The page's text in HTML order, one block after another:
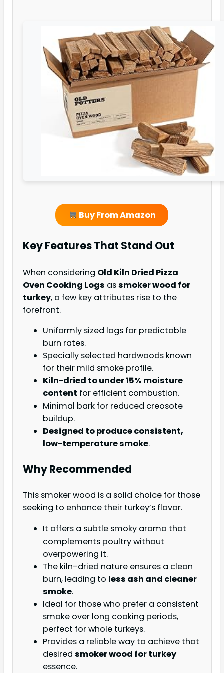
Buy From Amazon
Key Features That Stand Out
When considering Old Kiln Dried Pizza
Oven Cooking Logs assmoker wood for
turkey, a few key attributes rise to the
forefront.
Uniformly sized logs for predictable
burn rates.
Specially selected hardwoods known
for their mild smoke profile.
Kiln-dried to under 15% moisture
content for efficient combustion.
Minimal bark for reduced creosote
buildup.
Designed to produce consistent,
low-temperature smoke.
Why Recommended
This smoker wood is a solid choice for those
seeking to enhance their turkey’s flavor.
It offers a subtle smoky aroma that
complements poultry without
overpowering it.
The kiln-dried nature ensures a clean
burn, leading to less ash and cleaner
smoke.
Ideal for those who prefer a consistent
smoke over long cooking periods,
perfect for whole turkeys.
Provides a reliable way to achieve that
desired smoker wood for turkey
essence.